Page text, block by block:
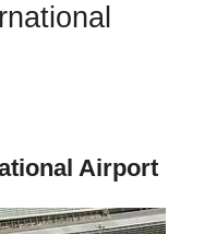
Airport